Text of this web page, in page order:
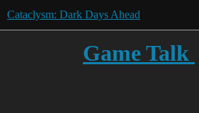
Cataclysm: Dark Days Ahead
Game Talk